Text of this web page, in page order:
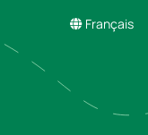
Français